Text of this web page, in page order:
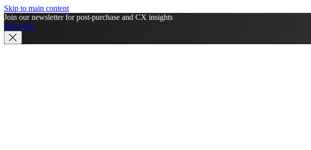
Skip to main content
Join our newsletter for post-purchase and CX insights
Subscribe